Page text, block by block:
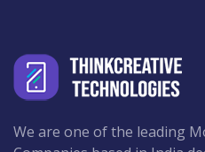
We are one of the leading